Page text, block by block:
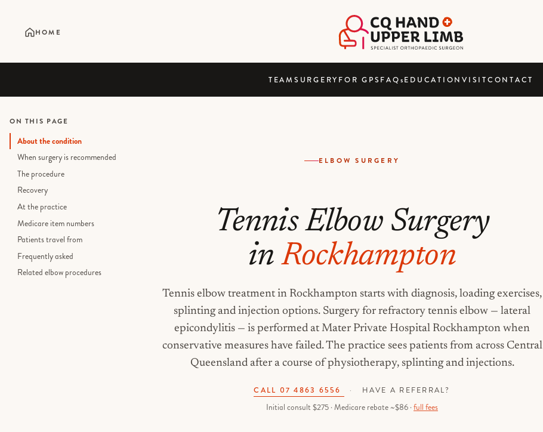
HOME
TEAM SURGERY FOR GPS FAQsEDUCATIONVISITCONTACT
ELBOW SURGERY
Tennis Elbow Surgery
inRockhampton
Tennis elbow treatment in Rockhampton starts with diagnosis, loading exercises,
splinting and injection options. Surgery for refractory tennis elbow — lateral
epicondylitis — is performed at Mater Private Hospital Rockhampton when
conservative measures have failed. The practice sees patients from across Central
Queensland after a course of physiotherapy, splinting and injections.
CALL 07 4863 6556 · HAVE A REFERRAL?
Initial consult $275 · Medicare rebate ~$86 ·full fees
ON THIS PAGE
About the condition
When surgery is recommended
The procedure
Recovery
At the practice
Medicare item numbers
Patients travel from
Frequently asked
Related elbow procedures